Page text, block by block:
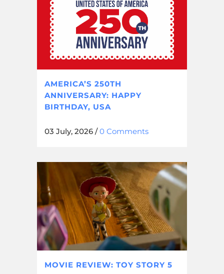
AMERICA’S 250TH
ANNIVERSARY: HAPPY
BIRTHDAY, USA
03 July, 2026 /0 Comments
MOVIE REVIEW: TOY STORY 5